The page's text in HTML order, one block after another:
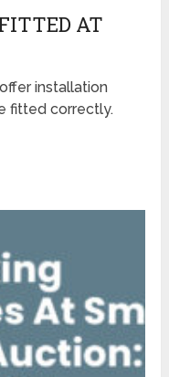
AT
installation
fitted correctly.